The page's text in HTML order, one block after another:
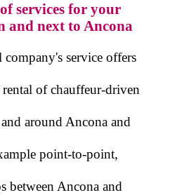
services for your
and next to Ancona
company's service offers
rental of chauffeur-driven
around Ancona and
point-to-point,
between Ancona and